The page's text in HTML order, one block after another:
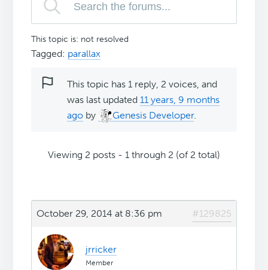
This topic is: not resolved
Tagged: parallax
This topic has 1 reply, 2 voices, and
was last updated11 years, 9 months
ago by Genesis Developer.
Viewing 2 posts - 1 through 2 (of 2 total)
October 29, 2014 at 8:36 pm #129825
jrricker
Member